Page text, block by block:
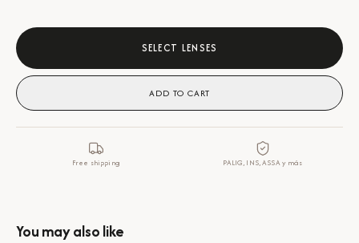
SELECT LENSES
ADD TO CART
Free shipping PALIG, INS, ASSA y más
You may also like